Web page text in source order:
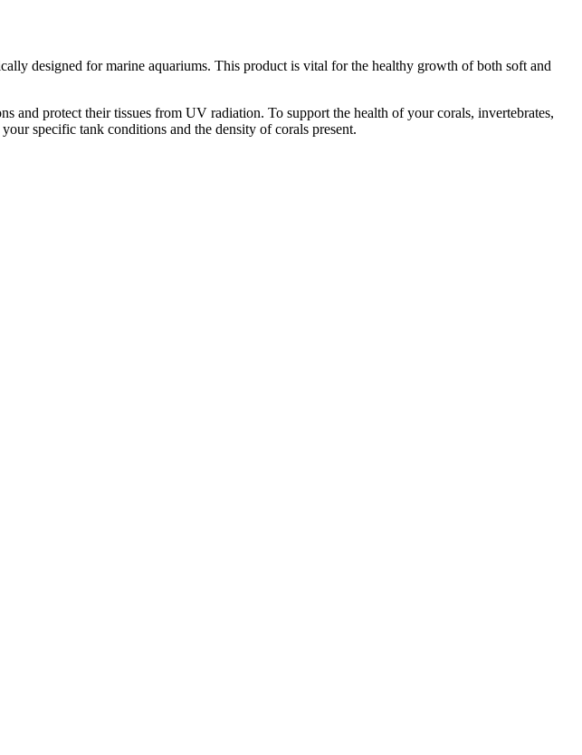
designed for marine aquariums. This product is vital for the healthy growth of both soft and
protect their tissues from UV radiation. To support the health of your corals, invertebrates,
specific tank conditions and the density of corals present.